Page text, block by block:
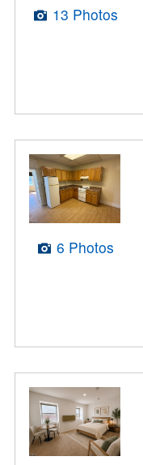
13 Photos
6 Photos